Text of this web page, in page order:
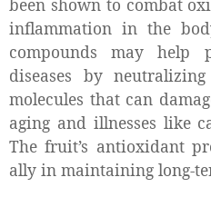
inflammation in the
compounds may help
diseases by
molecules that can
aging and illnesses like
The fruit’s antioxidant
ally in maintaining long-